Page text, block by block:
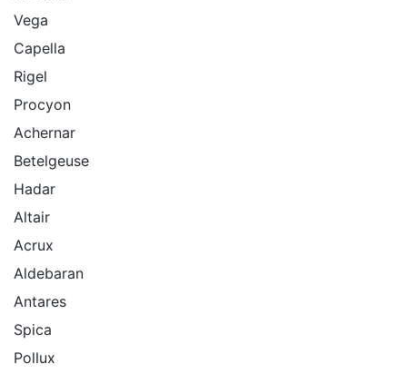
Vega
Capella
Rigel
Procyon
Achernar
Betelgeuse
Hadar
Altair
Acrux
Aldebaran
Antares
Spica
Pollux